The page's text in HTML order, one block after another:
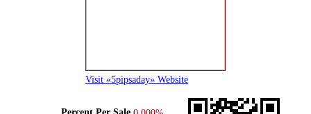
Visit «5pipsaday» Website